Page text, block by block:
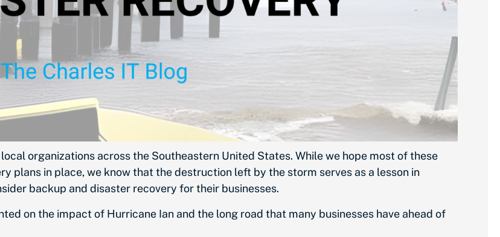
organizations across the Southeastern United States. While we hope most of these
plans in place, we know that the destruction left by the storm serves as a lesson in
backup and disaster recovery for their businesses.
on the impact of Hurricane Ian and the long road that many businesses have ahead of